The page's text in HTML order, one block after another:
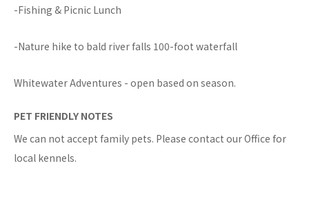
-Fishing & Picnic Lunch
-Nature hike to bald river falls 100-foot waterfall
Whitewater Adventures - open based on season.
PET FRIENDLY NOTES
We can not accept family pets. Please contact our Office for
local kennels.